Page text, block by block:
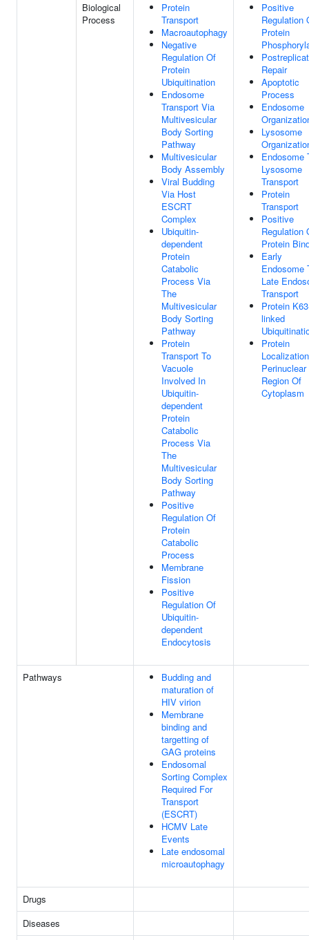
Biological
Process
Protein
Transport
Macroautophagy
Negative
Regulation Of
Protein
Ubiquitination
Endosome
Transport Via
Multivesicular
Body Sorting
Pathway
Multivesicular
Body Assembly
Viral Budding
Via Host
ESCRT
Complex
Ubiquitin-
dependent
Protein
Catabolic
Process Via
The
Multivesicular
Body Sorting
Pathway
Protein
Transport To
Vacuole
Involved In
Ubiquitin-
dependent
Protein
Catabolic
Process Via
The
Multivesicular
Body Sorting
Pathway
Positive
Regulation Of
Protein
Catabolic
Process
Membrane
Fission
Positive
Regulation Of
Ubiquitin-
dependent
Endocytosis
Positive
Regulation
Protein
Repair
Apoptotic
Process
Endosome
Lysosome
Endosome
Lysosome
Transport
Protein
Transport
Positive
Regulation
Protein
Early
Endosome
Late
Transport
Protein
linked
Protein
Perinuclear
Region Of
Cytoplasm
Pathways
Budding and
maturation of
HIV virion
Membrane
binding and
targetting of
GAG proteins
Endosomal
Sorting Complex
Required For
Transport
(ESCRT)
HCMV Late
Events
Late endosomal
microautophagy
Drugs
Diseases